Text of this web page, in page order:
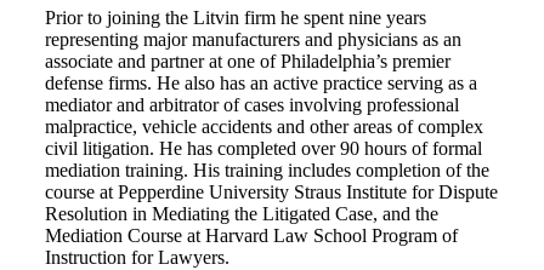
Prior to joining the Litvin firm he spent nine years
representing major manufacturers and physicians as an
associate and partner at one of Philadelphia’s premier
defense firms. He also has an active practice serving as a
mediator and arbitrator of cases involving professional
malpractice, vehicle accidents and other areas of complex
civil litigation. He has completed over 90 hours of formal
mediation training. His training includes completion of the
course at Pepperdine University Straus Institute for Dispute
Resolution in Mediating the Litigated Case, and the
Mediation Course at Harvard Law School Program of
Instruction for Lawyers.